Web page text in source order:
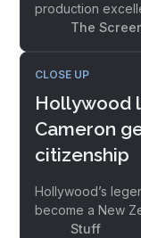
production
The
CLOSE UP
Hollywood
Cameron
citizenship
Hollywood’s
become a New
Stuff